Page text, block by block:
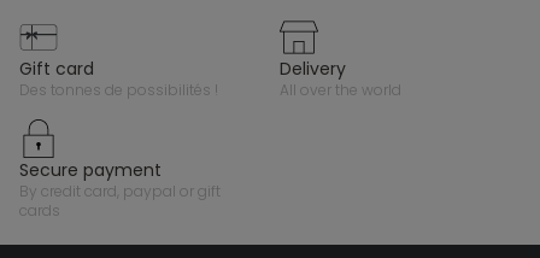
gift card
des tonnes de possibilités !
delivery
all over the world
secure payment
by credit card, paypal or gift
cards